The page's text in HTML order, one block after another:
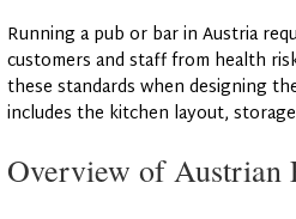
Running a pub or bar in Austria
customers and staff from health
these standards when designing
includes the kitchen layout,
Overview of Austrian